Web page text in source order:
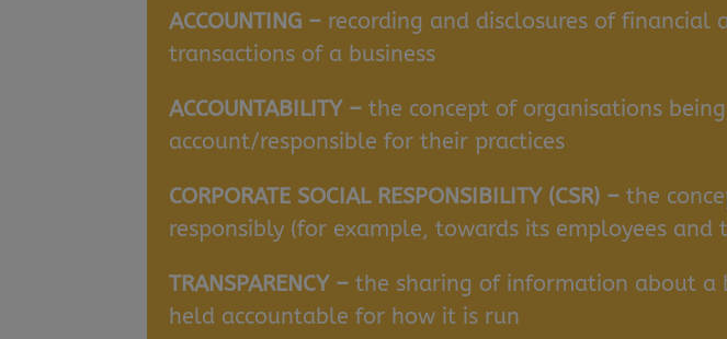
ACCOUNTING – recording and disclosures of financial
transactions of a business
ACCOUNTABILITY –the concept of organisations
account/responsible for their practices
CORPORATE SOCIAL RESPONSIBILITY (CSR) –the
responsibly (for example, towards its employees and
TRANSPARENCY –the sharing of information about a
held accountable for how it is run